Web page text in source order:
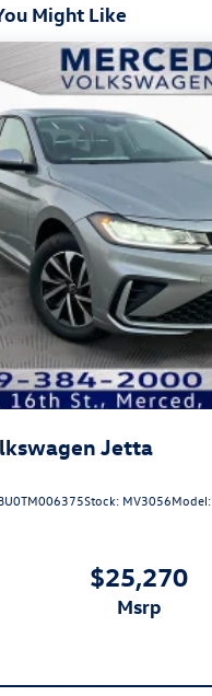
Might Like
Jetta
Stock: MV3056Model:
$25,270
msrp